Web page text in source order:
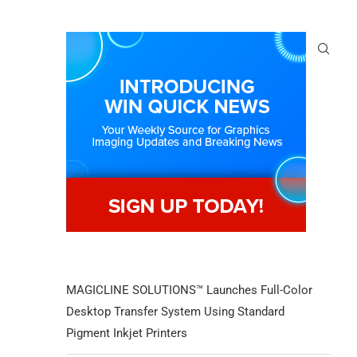
MAGICLINE SOLUTIONS™ Launches Full-Color
Desktop Transfer System Using Standard
Pigment Inkjet Printers